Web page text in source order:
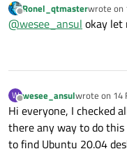
Offline
Ronel_qtmasterwrote on
last
@wesee_ansul okay let
W
Offline
wesee_ansulwrote on 14
last edited by
Hi everyone, I checked
there any way to do
to find Ubuntu 20.04